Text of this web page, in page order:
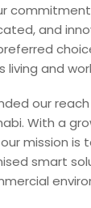
and
living and
our
With a
mission is
smart